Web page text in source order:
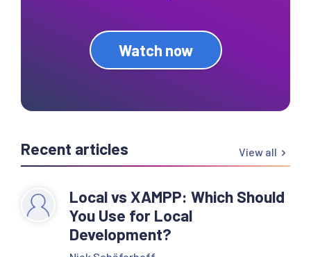
Watch now
Recent articles View all
Local vs XAMPP: Which Should
You Use for Local
Development?